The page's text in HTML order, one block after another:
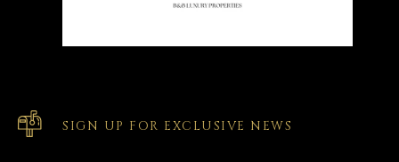
SIGN UP FOR EXCLUSIVE NEWS